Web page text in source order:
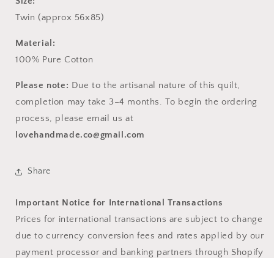
Twin (approx 56x85)
Material:
100% Pure Cotton
Please note: Due to the artisanal nature of this quilt,
completion may take 3–4 months. To begin the ordering
process, please email us at
lovehandmade.co@gmail.com
Share
Important Notice for International Transactions
Prices for international transactions are subject to change
due to currency conversion fees and rates applied by our
payment processor and banking partners through Shopify